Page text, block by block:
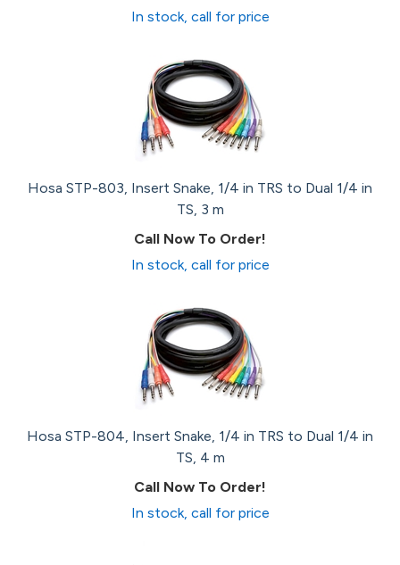
In stock, call for price
Hosa STP-803, Insert Snake, 1/4 in TRS to Dual 1/4 in
TS, 3 m
Call Now To Order!
In stock, call for price
Hosa STP-804, Insert Snake, 1/4 in TRS to Dual 1/4 in
TS, 4 m
Call Now To Order!
In stock, call for price